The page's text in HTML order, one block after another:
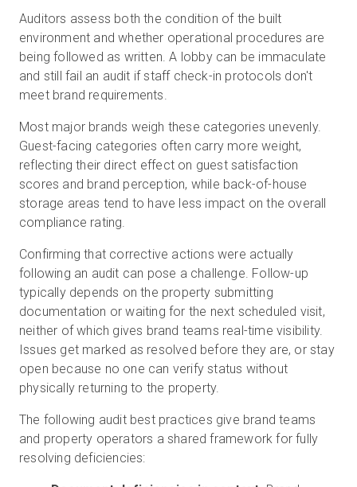
Auditors assess both the condition of the built
environment and whether operational procedures are
being followed as written. A lobby can be immaculate
and still fail an audit if staff check-in protocols don't
meet brand requirements.
Most major brands weigh these categories unevenly.
Guest-facing categories often carry more weight,
reflecting their direct effect on guest satisfaction
scores and brand perception, while back-of-house
storage areas tend to have less impact on the overall
compliance rating.
Confirming that corrective actions were actually
following an audit can pose a challenge. Follow-up
typically depends on the property submitting
documentation or waiting for the next scheduled visit,
neither of which gives brand teams real-time visibility.
Issues get marked as resolved before they are, or stay
open because no one can verify status without
physically returning to the property.
The following audit best practices give brand teams
and property operators a shared framework for fully
resolving deficiencies: